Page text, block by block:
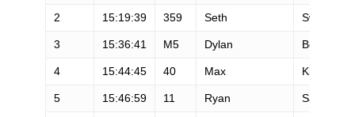
2 15:19:39 359 Seth Swanson
3 15:36:41 M5 Dylan Bowman
4 15:44:45 40 Max King
5 15:46:59 11 Ryan Sandes